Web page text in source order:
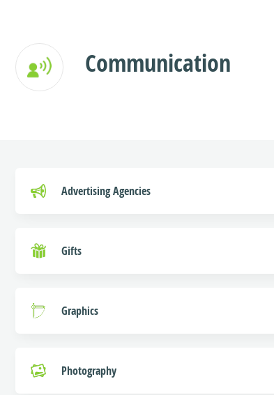
Communication
Advertising Agencies
Gifts
Graphics
Photography